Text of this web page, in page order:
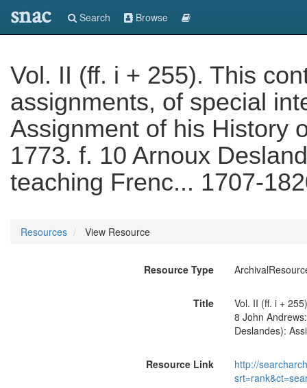
snac Search Browse
Vol. II (ff. i + 255). This
assignments, of special
Assignment of his History
1773. f. 10 Arnoux
teaching Frenc... 1707-
Resources View Resource
Resource Type
Title
Vol. II (ff. i +
8 John
Deslandes):
Resource Link
http://